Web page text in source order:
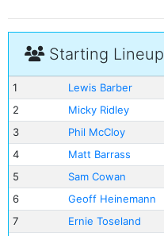
Starting Lineup
1
Lewis Barber
2
Micky Ridley
3
Phil McCloy
4
Matt Barrass
5
Sam Cowan
6
Geoff Heinemann
7
Ernie Toseland